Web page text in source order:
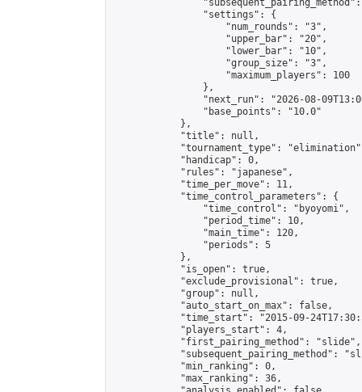
                "settings": {
                    "num_rounds": "3",
                    "upper_bar": "20",
                    "lower_bar": "10",
                    "group_size": "3",
                    "maximum_players": 100
                },
"next_run": "2026-08-
                "base_points": "10.0"
            },
            "title": null,
"tournament_type":
            "handicap": 0,
            "rules": "japanese",
            "time_per_move": 11,
            "time_control_parameters": {
                "time_control": "byoyomi",
                "period_time": 10,
                "main_time": 120,
                "periods": 5
            },
            "is_open": true,
            "exclude_provisional": true,
            "group": null,
            "auto_start_on_max": false,
"time_start": "2015-09-
            "players_start": 4,
            "first_pairing_method": "slide",
"subsequent_pairing_method":
            "min_ranking": 0,
            "max_ranking": 36,